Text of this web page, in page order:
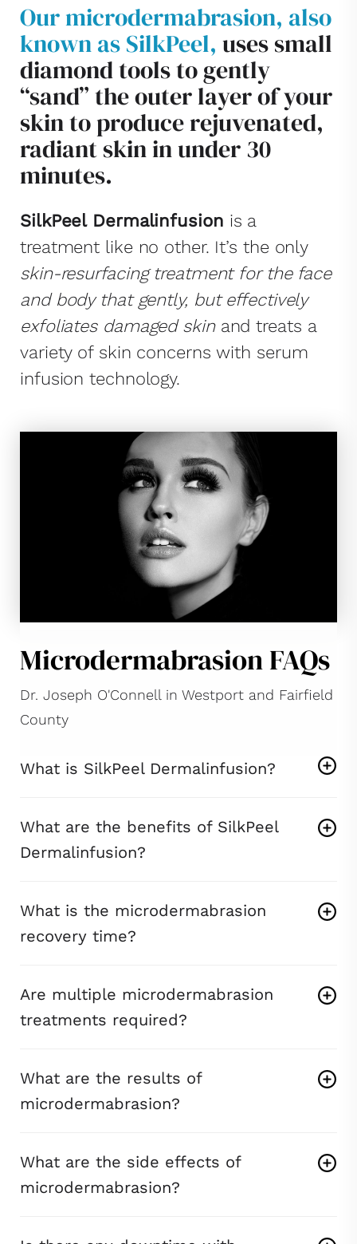
Our microdermabrasion, also
known as SilkPeel, uses small
diamond tools to gently
“sand” the outer layer of your
skin to produce rejuvenated,
radiant skin in under 30
minutes.
SilkPeel Dermalinfusion is a
treatment like no other. It’s the only
skin-resurfacing treatment for the face
and body that gently, but effectively
exfoliates damaged skinand treats a
variety of skin concerns with serum
infusion technology.
Microdermabrasion FAQs
Dr. Joseph O'Connell in Westport and Fairfield
County
What is SilkPeel Dermalinfusion?
What are the benefits of SilkPeel
Dermalinfusion?
What is the microdermabrasion
recovery time?
Are multiple microdermabrasion
treatments required?
What are the results of
microdermabrasion?
What are the side effects of
microdermabrasion?